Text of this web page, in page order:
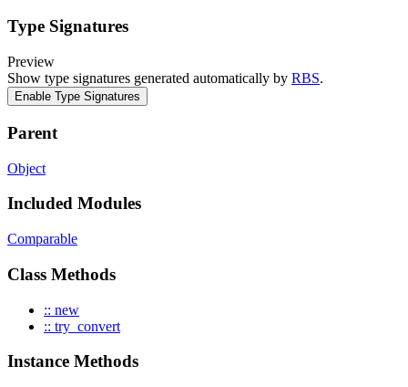
Type Signatures
Preview
Show type signatures generated automatically by RBS.
Enable Type Signatures
Parent
Object
Included Modules
Comparable
Class Methods
:: new
:: try_convert
Instance Methods